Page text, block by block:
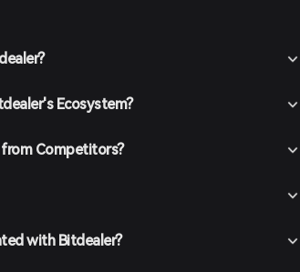
Ecosystem?
Competitors?
with Bitdealer?